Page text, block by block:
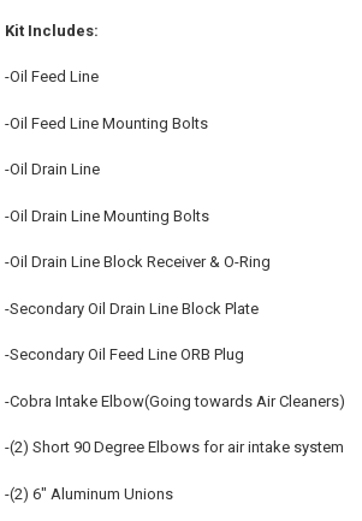
Kit Includes:
-Oil Feed Line
-Oil Feed Line Mounting Bolts
-Oil Drain Line
-Oil Drain Line Mounting Bolts
-Oil Drain Line Block Receiver & O-Ring
-Secondary Oil Drain Line Block Plate
-Secondary Oil Feed Line ORB Plug
-Cobra Intake Elbow(Going towards Air Cleaners)
-(2) Short 90 Degree Elbows for air intake system
-(2) 6" Aluminum Unions